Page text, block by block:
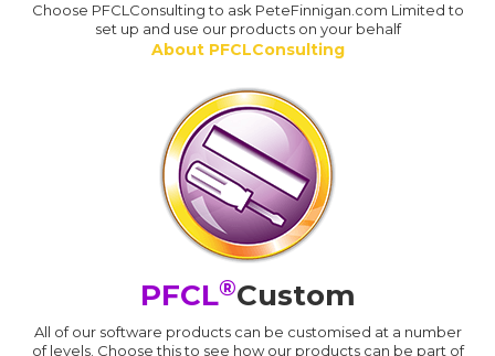
Choose PFCLConsulting to ask PeteFinnigan.com Limited to
set up and use our products on your behalf
About PFCLConsulting
PFCL®Custom
All of our software products can be customised at a number
of levels. Choose this to see how our products can be part of